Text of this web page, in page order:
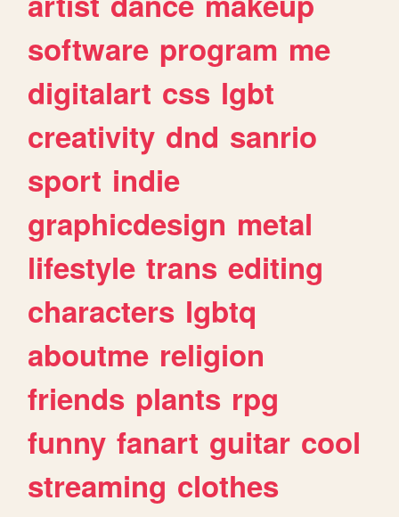
software program me
digitalart css lgbt
creativity dnd sanrio
sport indie
graphicdesign metal
lifestyle trans editing
characters lgbtq
aboutme religion
friends plants rpg
funny fanart guitar cool
streaming clothes